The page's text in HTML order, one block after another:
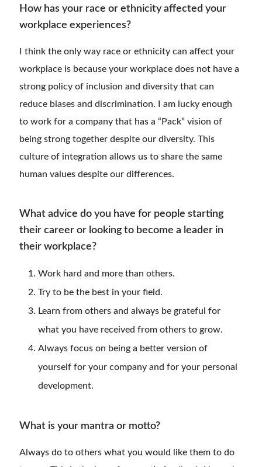
How has your race or ethnicity affected your
workplace experiences?
I think the only way race or ethnicity can affect your
workplace is because your workplace does not have a
strong policy of inclusion and diversity that can
reduce biases and discrimination. I am lucky enough
to work for a company that has a “Pack” vision of
being strong together despite our diversity. This
culture of integration allows us to share the same
human values despite our differences.
What advice do you have for people starting
their career or looking to become a leader in
their workplace?
Work hard and more than others.
Try to be the best in your field.
Learn from others and always be grateful for
what you have received from others to grow.
Always focus on being a better version of
yourself for your company and for your personal
development.
What is your mantra or motto?
Always do to others what you would like them to do